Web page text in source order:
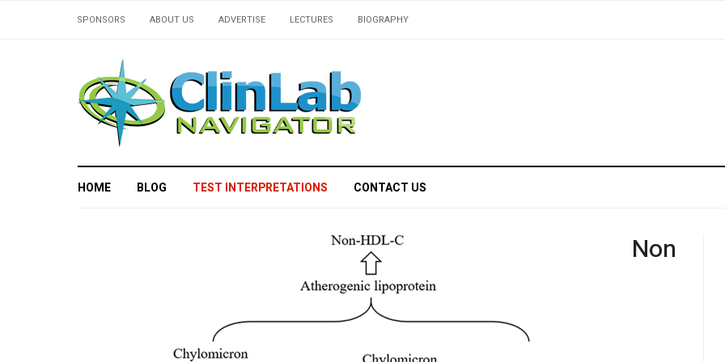
SPONSORS ABOUT US ADVERTISE LECTURES BIOGRAPHY
HOME BLOG TEST INTERPRETATIONS CONTACT US
Non